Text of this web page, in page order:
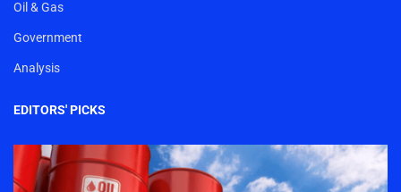
Oil & Gas
Government
Analysis
EDITORS' PICKS